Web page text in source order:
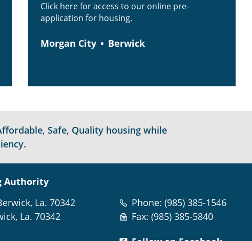
Click here for access to our online pre-
application for housing.
Morgan City Berwick
Safe, Quality housing while
Authority
La. 70342
La. 70342
Phone: (985) 385-1546
Fax: (985) 385-5840